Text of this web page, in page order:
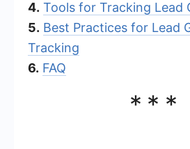
4. Tools for Tracking Lead
5. Best Practices for Lead
Tracking
6. FAQ
***